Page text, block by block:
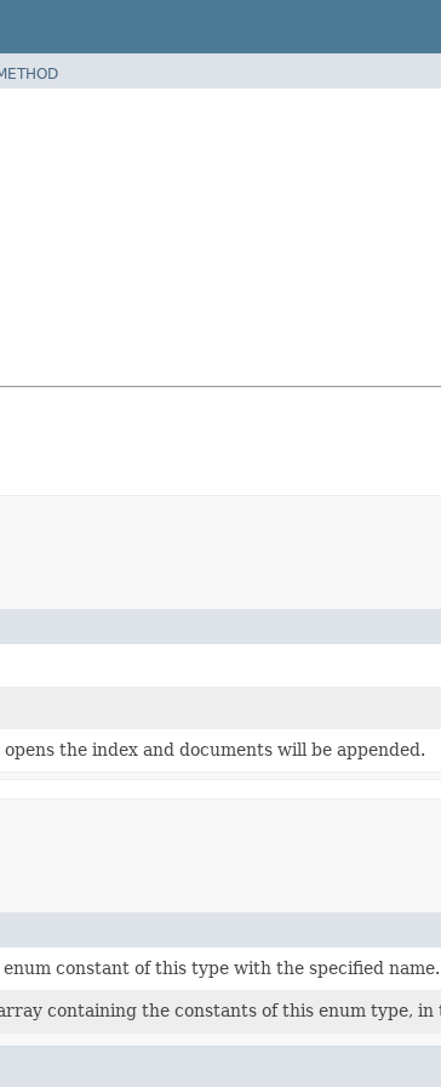
the index and documents will be appended.
constant of this type with the specified name.
containing the constants of this enum type,